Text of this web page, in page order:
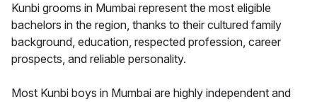
Kunbi grooms in Mumbai represent the most eligible
bachelors in the region, thanks to their cultured family
background, education, respected profession, career
prospects, and reliable personality.
Most Kunbi boys in Mumbai are highly independent and